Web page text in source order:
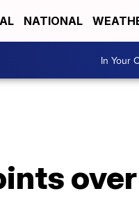
NATIONAL
In Your
over